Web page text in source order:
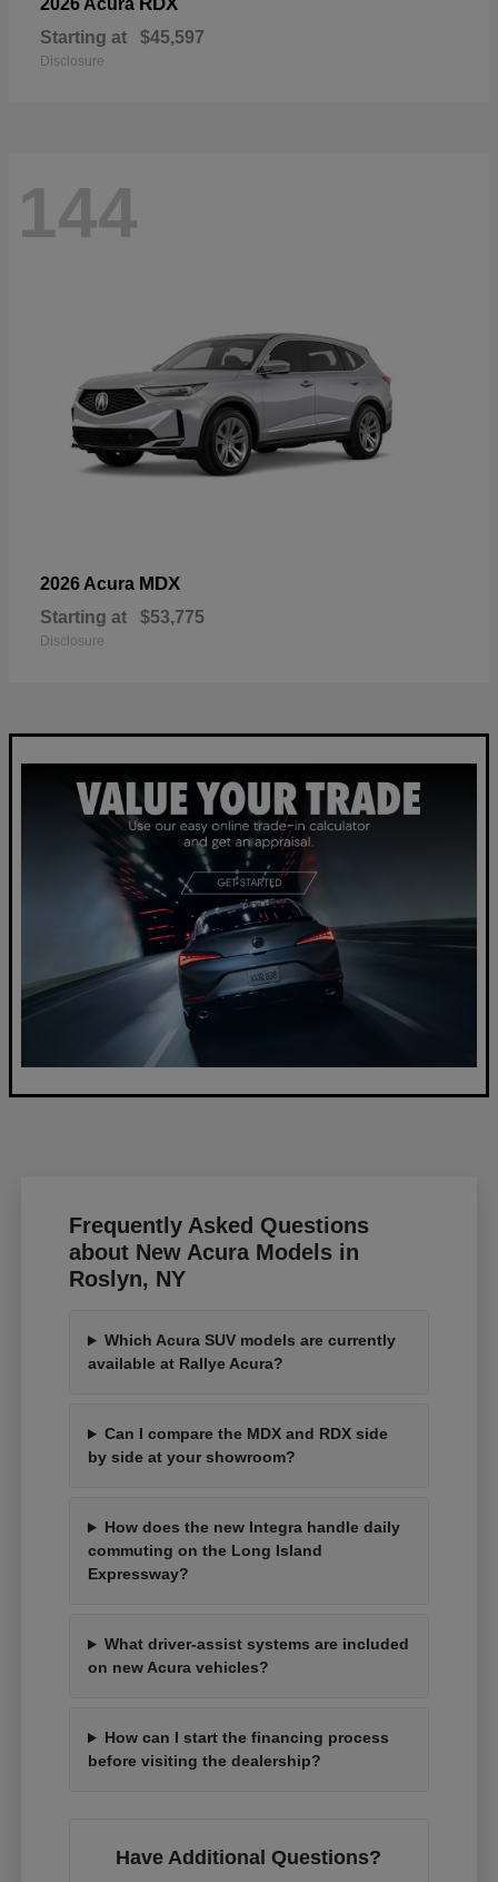
2026 Acura
Starting at $45,597
Disclosure
144
2026 Acura MDX
Starting at $53,775
Disclosure
Frequently Asked Questions
about New Acura Models in
Roslyn, NY
Which Acura SUV models are currently
available at Rallye Acura?
Can I compare the MDX and RDX side
by side at your showroom?
How does the new Integra handle daily
commuting on the Long Island
Expressway?
What driver-assist systems are included
on new Acura vehicles?
How can I start the financing process
before visiting the dealership?
Have Additional Questions?